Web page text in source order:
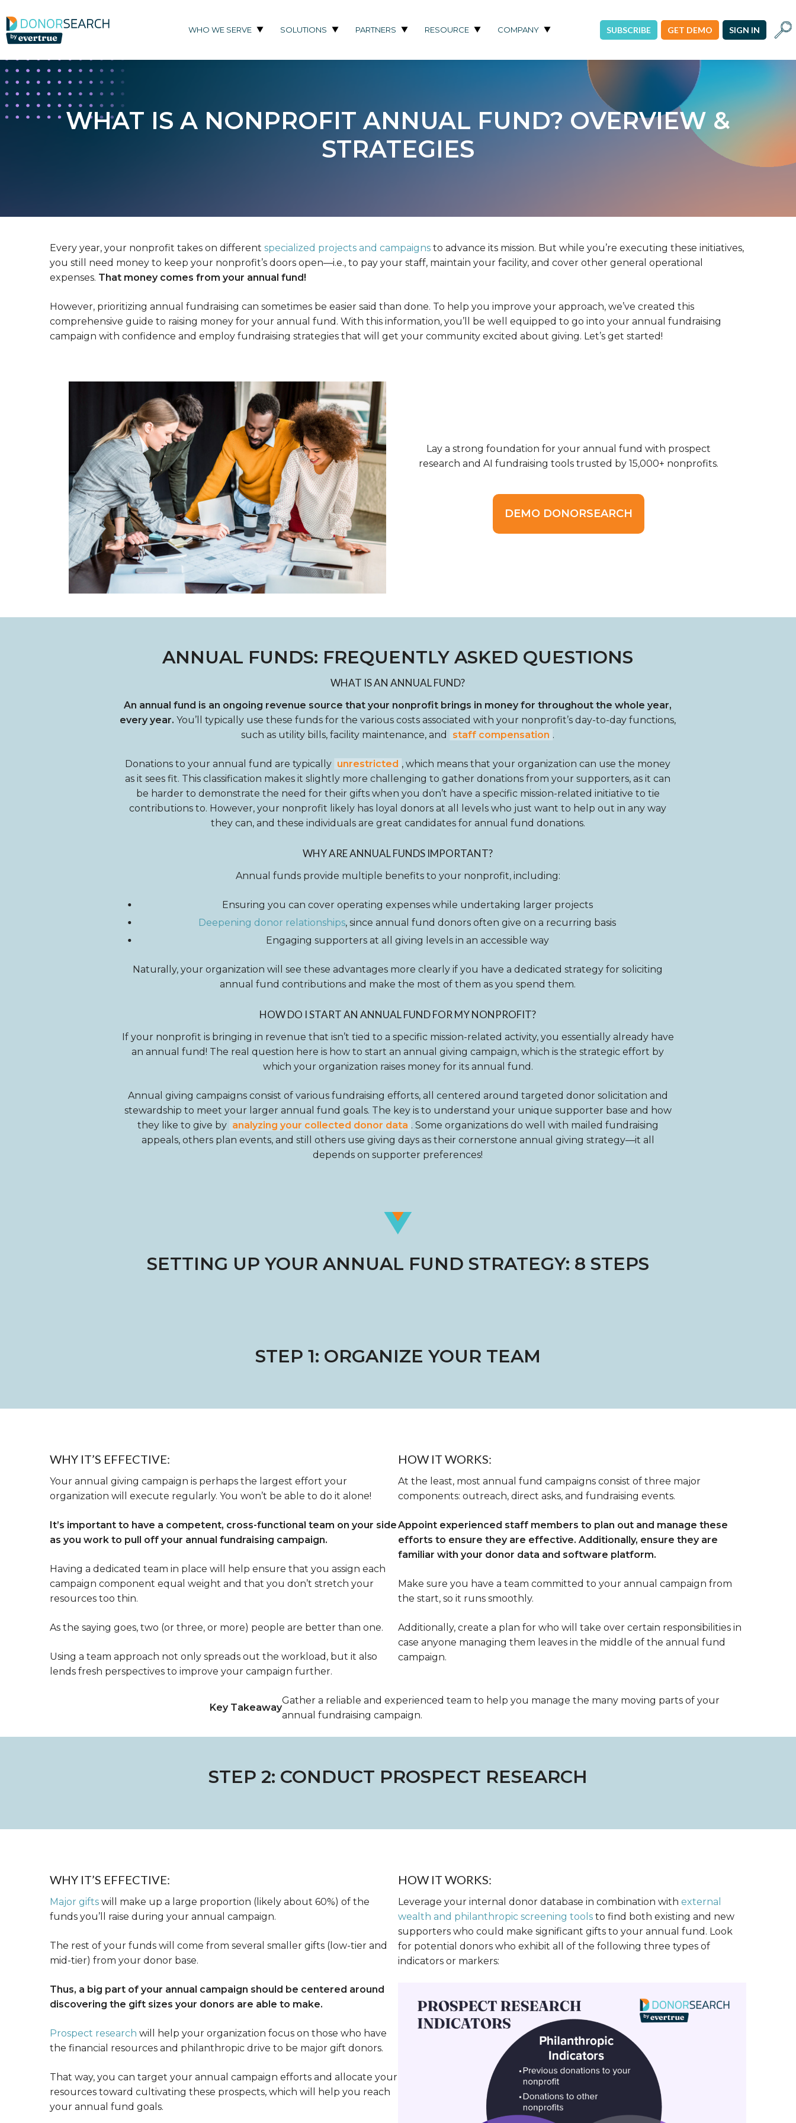
Skip to content
WHO WE SERVE SOLUTIONS PARTNERS RESOURCE COMPANY SUBSCRIBE GET DEMO SIGN IN
WHAT IS A NONPROFIT ANNUAL FUND? OVERVIEW &
STRATEGIES
Every year, your nonprofit takes on different specialized projects and campaigns to advance its mission. But while you’re executing these initiatives,
you still need money to keep your nonprofit’s doors open—i.e., to pay your staff, maintain your facility, and cover other general operational
expenses. That money comes from your annual fund!
However, prioritizing annual fundraising can sometimes be easier said than done. To help you improve your approach, we’ve created this
comprehensive guide to raising money for your annual fund. With this information, you’ll be well equipped to go into your annual fundraising
campaign with confidence and employ fundraising strategies that will get your community excited about giving. Let’s get started!
Lay a strong foundation for your annual fund with prospect
research and AI fundraising tools trusted by 15,000+ nonprofits.
DEMO DONORSEARCH
ANNUAL FUNDS: FREQUENTLY ASKED QUESTIONS
WHAT IS AN ANNUAL FUND?
An annual fund is an ongoing revenue source that your nonprofit brings in money for throughout the whole year,
every year.You’ll typically use these funds for the various costs associated with your nonprofit’s day-to-day functions,
such as utility bills, facility maintenance, and
staff compensation .
Donations to your annual fund are typically unrestricted , which means that your organization can use the money
as it sees fit. This classification makes it slightly more challenging to gather donations from your supporters, as it can
be harder to demonstrate the need for their gifts when you don’t have a specific mission-related initiative to tie
contributions to. However, your nonprofit likely has loyal donors at all levels who just want to help out in any way
they can, and these individuals are great candidates for annual fund donations.
WHY ARE ANNUAL FUNDS IMPORTANT?
Annual funds provide multiple benefits to your nonprofit, including:
Ensuring you can cover operating expenses while undertaking larger projects
Deepening donor relationships, since annual fund donors often give on a recurring basis
Engaging supporters at all giving levels in an accessible way
Naturally, your organization will see these advantages more clearly if you have a dedicated strategy for soliciting
annual fund contributions and make the most of them as you spend them.
HOW DO I START AN ANNUAL FUND FOR MY NONPROFIT?
If your nonprofit is bringing in revenue that isn’t tied to a specific mission-related activity, you essentially already have
an annual fund! The real question here is how to start an annual giving campaign, which is the strategic effort by
which your organization raises money for its annual fund.
Annual giving campaigns consist of various fundraising efforts, all centered around targeted donor solicitation and
stewardship to meet your larger annual fund goals. The key is to understand your unique supporter base and how
they like to give by analyzing your collected donor data . Some organizations do well with mailed fundraising
appeals, others plan events, and still others use giving days as their cornerstone annual giving strategy—it all
depends on supporter preferences!
SETTING UP YOUR ANNUAL FUND STRATEGY: 8 STEPS
STEP 1: ORGANIZE YOUR TEAM
WHY IT’S EFFECTIVE:
Your annual giving campaign is perhaps the largest effort your
organization will execute regularly. You won’t be able to do it alone!
It’s important to have a competent, cross-functional team on your side
as you work to pull off your annual fundraising campaign.
Having a dedicated team in place will help ensure that you assign each
campaign component equal weight and that you don’t stretch your
resources too thin.
As the saying goes, two (or three, or more) people are better than one.
Using a team approach not only spreads out the workload, but it also
lends fresh perspectives to improve your campaign further.
HOW IT WORKS:
At the least, most annual fund campaigns consist of three major
components: outreach, direct asks, and fundraising events.
Appoint experienced staff members to plan out and manage these
efforts to ensure they are effective. Additionally, ensure they are
familiar with your donor data and software platform.
Make sure you have a team committed to your annual campaign from
the start, so it runs smoothly.
Additionally, create a plan for who will take over certain responsibilities in
case anyone managing them leaves in the middle of the annual fund
campaign.
Key Takeaway
Gather a reliable and experienced team to help you manage the many moving parts of your
annual fundraising campaign.
STEP 2: CONDUCT PROSPECT RESEARCH
WHY IT’S EFFECTIVE:
Major gifts will make up a large proportion (likely about 60%) of the
funds you’ll raise during your annual campaign.
The rest of your funds will come from several smaller gifts (low-tier and
mid-tier) from your donor base.
Thus, a big part of your annual campaign should be centered around
discovering the gift sizes your donors are able to make.
Prospect research will help your organization focus on those who have
the financial resources and philanthropic drive to be major gift donors.
That way, you can target your annual campaign efforts and allocate your
resources toward cultivating these prospects, which will help you reach
your annual fund goals.
HOW IT WORKS:
Leverage your internal donor database in combination with external
wealth and philanthropic screening tools to find both existing and new
supporters who could make significant gifts to your annual fund. Look
for potential donors who exhibit all of the following three types of
indicators or markers: